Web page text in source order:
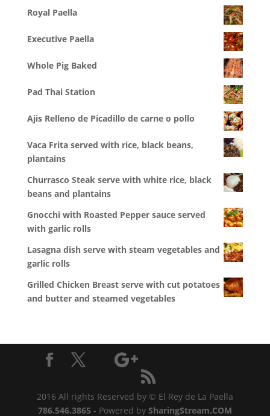
Royal Paella
Executive Paella
Whole Pig Baked
Pad Thai Station
Ajis Relleno de Picadillo de carne o pollo
Vaca Frita served with rice, black beans,
plantains
Churrasco Steak serve with white rice, black
beans and plantains
Gnocchi with Roasted Pepper sauce served
with garlic rolls
Lasagna dish serve with steam vegetables and
garlic rolls
Grilled Chicken Breast serve with cut potatoes
and butter and steamed vegetables
2016 All rights Reserved by © El Rey de La Paella
786.546.3865 - Powered by SharingStream.COM